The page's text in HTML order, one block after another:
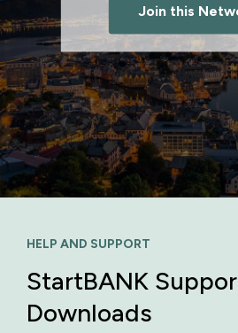
Join this
HELP AND SUPPORT
StartBANK
Downloads